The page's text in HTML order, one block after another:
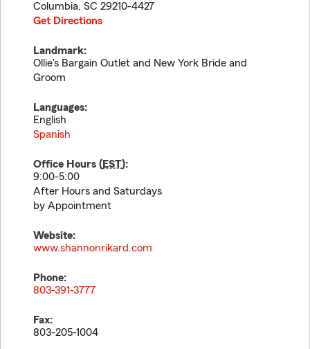
Columbia, SC 29210-4427
Get Directions
Landmark:
Ollie's Bargain Outlet and New York Bride and
Groom
Languages:
English
Spanish
Office Hours (EST):
9:00-5:00
After Hours and Saturdays
by Appointment
Website:
www.shannonrikard.com
Phone:
803-391-3777
Fax:
803-205-1004